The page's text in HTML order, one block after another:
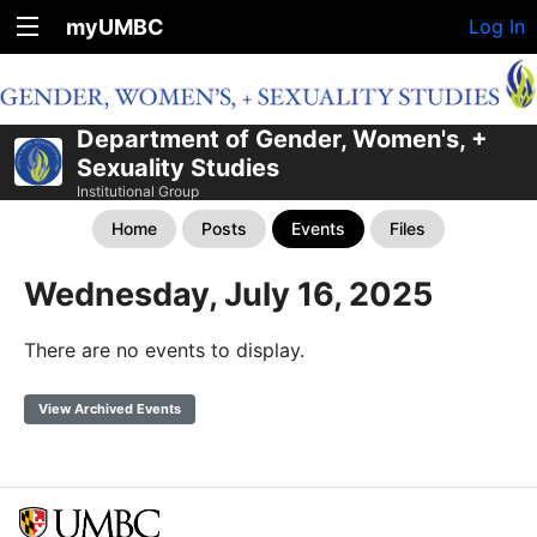
myUMBC Log In
Department of Gender, Women's, +
Sexuality Studies
Institutional Group
Home Posts Events Files
Wednesday, July 16, 2025
There are no events to display.
View Archived Events